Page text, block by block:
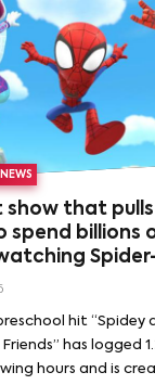
show that pulls
spend billions
hit “Spidey
has logged
hours and is